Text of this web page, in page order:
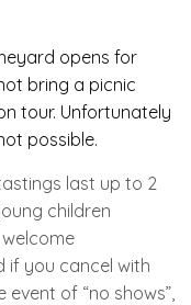
opens for
bring a picnic
tour. Unfortunately
possible.
last up to 2
children
if you cancel with
event of “no shows”,